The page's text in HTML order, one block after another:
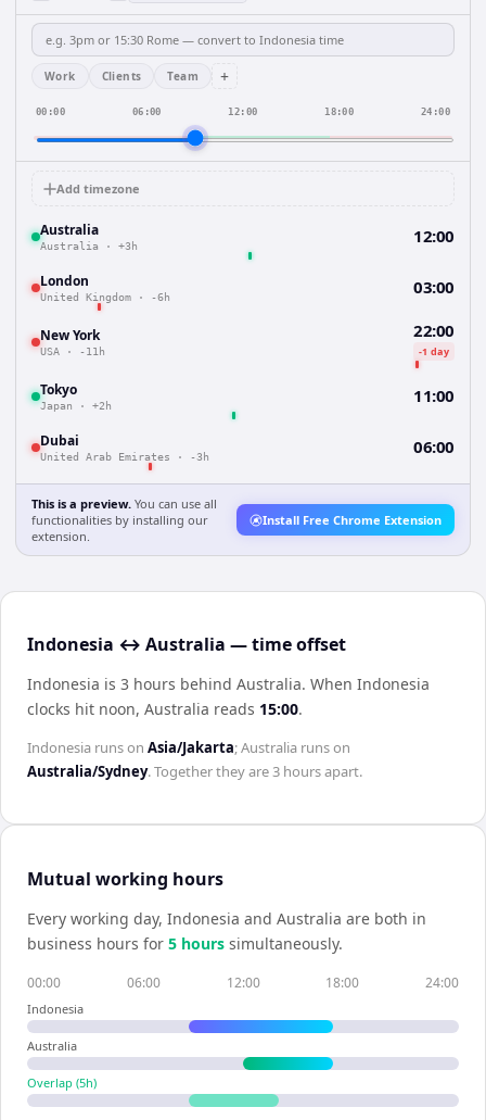
Work Clients Team +
00:00 06:00 12:00 18:00 24:00
Add timezone
Australia
Australia · +3h 12:00
London
United Kingdom · -6h 03:00
New York
USA · -11h
22:00
-1 day
Tokyo
Japan · +2h 11:00
Dubai
United Arab Emirates · -3h 06:00
This is a preview. You can use all
functionalities by installing our
extension.
Install Free Chrome Extension
Indonesia ↔ Australia — time offset
Indonesia is 3 hours behind Australia. When Indonesia
clocks hit noon, Australia reads 15:00.
Indonesia runs on Asia/Jakarta;Australia runs on
Australia/Sydney. Together they are3 hoursapart.
Mutual working hours
Every working day, Indonesia and Australia are both in
business hours for 5 hours simultaneously.
00:00 06:00 12:00 18:00 24:00
Indonesia
Australia
Overlap (5h)